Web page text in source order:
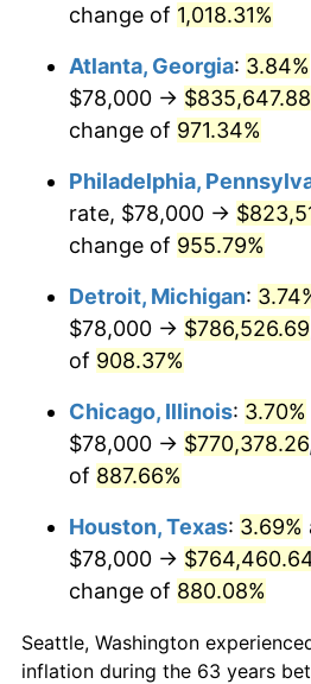
1995 $388,470.59
1996 $399,941.18
1997 $409,117.65
1998 $415,490.20
1999 $424,666.67
2001 $451,431.37
2003 $469,019.61
$481,509.80
2005 $497,823.53
2006 $513,882.35
2007 $528,518.82
change of 1,018.31%
Atlanta, Georgia: 3.84%
$78,000 → $835,647.88
change of 971.34%
Philadelphia,
rate, $78,000 →
change of 955.79%
Detroit, Michigan:
$78,000 → $786,526.69
of 908.37%
Chicago, Illinois: 3.70%
$78,000 → $770,378.26
of 887.66%
Houston, Texas: 3.69%
$78,000 →
change of 880.08%
Seattle, Washington
inflation during the 63 years